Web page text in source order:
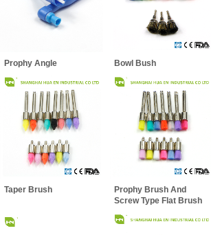
Prophy Angle Bowl Bush
Taper Brush
Prophy Brush And
Screw Type Flat Brush